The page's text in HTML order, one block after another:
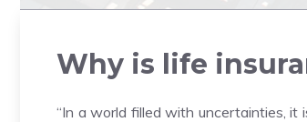
Why is life
“In a world filled with uncertainties,